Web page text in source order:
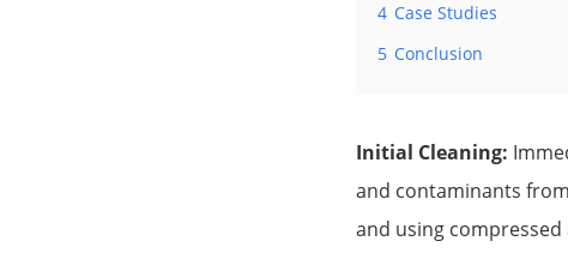
4 Case Studies
5 Conclusion
Initial Cleaning:
and contaminants
and using